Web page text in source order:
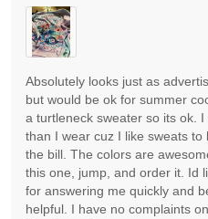
Absolutely looks just as
but would be ok for summer
a turtleneck sweater so its ok.
than I wear cuz I like sweats
the bill. The colors are
this one, jump, and order it. Id
for answering me quickly and
helpful. I have no complaints